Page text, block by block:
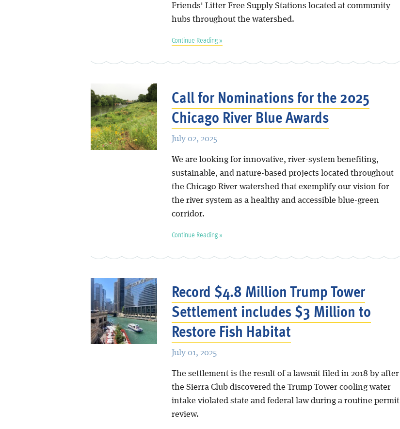
Friends' Litter Free Supply Stations located at community
hubs throughout the watershed.
Continue Reading »
Call for Nominations for the 2025
Chicago River Blue Awards
July 02, 2025
We are looking for innovative, river-system benefiting,
sustainable, and nature-based projects located throughout
the Chicago River watershed that exemplify our vision for
the river system as a healthy and accessible blue-green
corridor.
Continue Reading »
Record $4.8 Million Trump Tower
Settlement includes $3 Million to
Restore Fish Habitat
July 01, 2025
The settlement is the result of a lawsuit filed in 2018 by after
the Sierra Club discovered the Trump Tower cooling water
intake violated state and federal law during a routine permit
review.